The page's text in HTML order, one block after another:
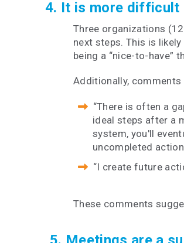
4. It is more difficult
Three organizations
next steps. This is
being a “nice-to-have”
Additionally,
“There is often a
ideal steps after a
system, you'll
uncompleted
“I create future
These comments